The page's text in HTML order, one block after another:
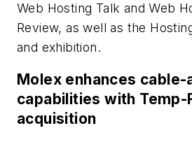
Web Hosting Talk and Web
Review, as well as the
and exhibition.
Molex enhances cable-
capabilities with Temp-
acquisition